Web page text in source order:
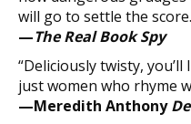
will go to settle the
—The Real Book Spy
“Deliciously twisty,
just women who rhyme
—Meredith Anthony